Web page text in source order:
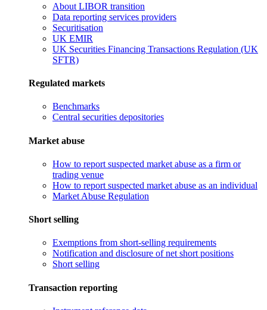
About LIBOR transition
Data reporting services providers
Securitisation
UK EMIR
UK Securities Financing Transactions Regulation (UK
SFTR)
Regulated markets
Benchmarks
Central securities depositories
Market abuse
How to report suspected market abuse as a firm or
trading venue
How to report suspected market abuse as an individual
Market Abuse Regulation
Short selling
Exemptions from short-selling requirements
Notification and disclosure of net short positions
Short selling
Transaction reporting